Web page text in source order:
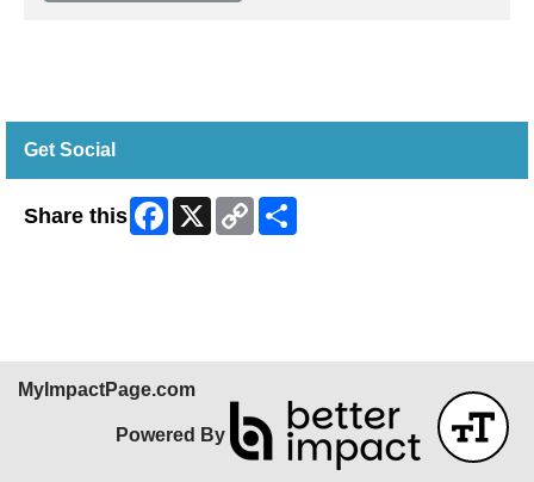
Get Social
Share this Facebook
X
Copy
Link
MyImpactPage.com
Powered By